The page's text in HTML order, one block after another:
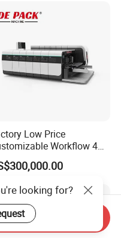
Low Price
Workflow 4
Flexo Printing
for Packaging
looking for?